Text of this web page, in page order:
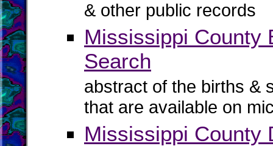
& other public records
Mississippi County
Search
abstract of the births &
that are available on
Mississippi County